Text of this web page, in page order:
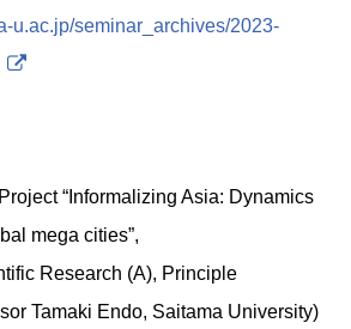
u.ac.jp/seminar_archives/2023-
“Informalizing Asia: Dynamics
mega cities”,
Research (A), Principle
Tamaki Endo, Saitama University)